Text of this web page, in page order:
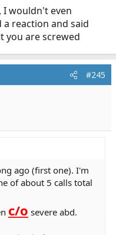
wen off duty and
rt index and
he has already bean
far i am not working
a full EMT but a
and did not
him an elastic
if the
has tips/suggestions
please PM me.
wouldn't even
a reaction and said
you are screwed
#245
ago (first one). I'm
of about 5 calls total
c/o severe abd.